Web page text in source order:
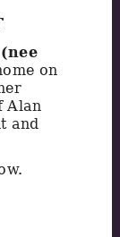
on
Alan
and